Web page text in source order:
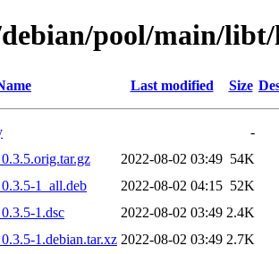
pool/main/
Last modified Size
-
2022-08-02 03:49 54K
1_all.deb
2022-08-02 04:15 52K
1.dsc
2022-08-02 03:49 2.4K
1.debian.tar.xz 2022-08-02 03:49 2.7K